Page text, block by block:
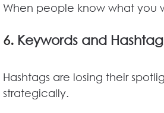
When people know what you
6. Keywords and
Hashtags are losing their
strategically.